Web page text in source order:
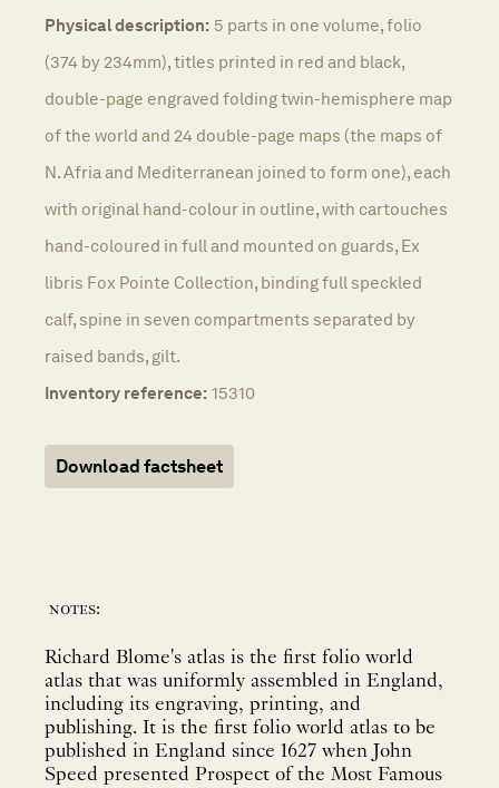
Physical description: 5 parts in one volume, folio
(374 by 234mm), titles printed in red and black,
double-page engraved folding twin-hemisphere map
of the world and 24 double-page maps (the maps of
N. Afria and Mediterranean joined to form one), each
with original hand-colour in outline, with cartouches
hand-coloured in full and mounted on guards, Ex
libris Fox Pointe Collection, binding full speckled
calf, spine in seven compartments separated by
raised bands, gilt.
Inventory reference: 15310
Download factsheet
notes:
Richard Blome's atlas is the first folio world
atlas that was uniformly assembled in England,
including its engraving, printing, and
publishing. It is the first folio world atlas to be
published in England since 1627 when John
Speed presented Prospect of the Most Famous